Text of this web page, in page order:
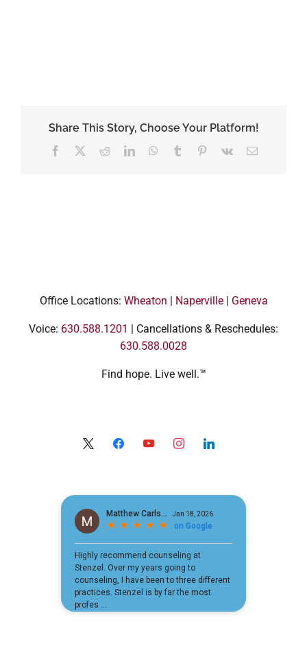
Share This Story, Choose Your Platform!
Facebook RedditLinkedInWhatsApp
Tumblr Pinterest
Vk Email
Office Locations: Wheaton Naperville| Geneva
Voice: 630.588.1201
| Cancellations & Reschedules:
630.588.0028
Find hope. Live well.™
facebookyoutubeinstagramlinkedin